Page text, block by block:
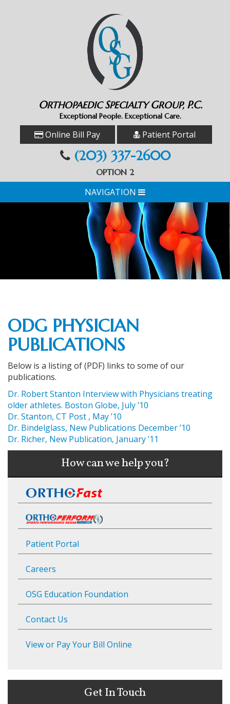
ORTHOPAEDICSPECIALTYGROUP, P.C.
Exceptional People. Exceptional Care.
Online Bill Pay Patient Portal
(203) 337-2600
OPTION 2
NAVIGATION
ODG PHYSICIAN
PUBLICATIONS
Below is a listing of (PDF) links to some of our
publications.
Dr. Robert Stanton Interview with Physicians treating
older athletes. Boston Globe, July ’10
Dr. Stanton, CT Post , May ’10
Dr. Bindelglass, New Publications December ’10
Dr. Richer, New Publication, January ’11
How can we help you?
Patient Portal
Careers
OSG Education Foundation
Contact Us
View or Pay Your Bill Online
Get In Touch